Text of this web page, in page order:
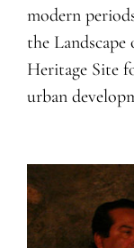
modern
the
Heritage Site
urban